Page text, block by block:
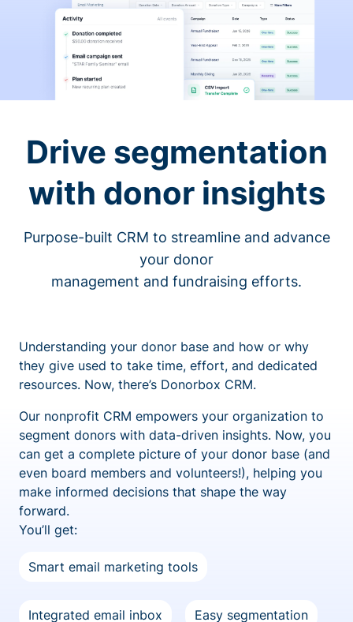
Drive segmentation
with donor insights
Purpose-built CRM to streamline and advance
your donor
management and fundraising efforts.
Understanding your donor base and how or why
they give used to take time, effort, and dedicated
resources. Now, there’s Donorbox CRM.
Our nonprofit CRM empowers your organization to
segment donors with data-driven insights. Now, you
can get a complete picture of your donor base (and
even board members and volunteers!), helping you
make informed decisions that shape the way
forward.
You’ll get:
Smart email marketing tools
Integrated email inbox Easy segmentation